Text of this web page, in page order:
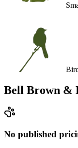
Bell Brown &
No published